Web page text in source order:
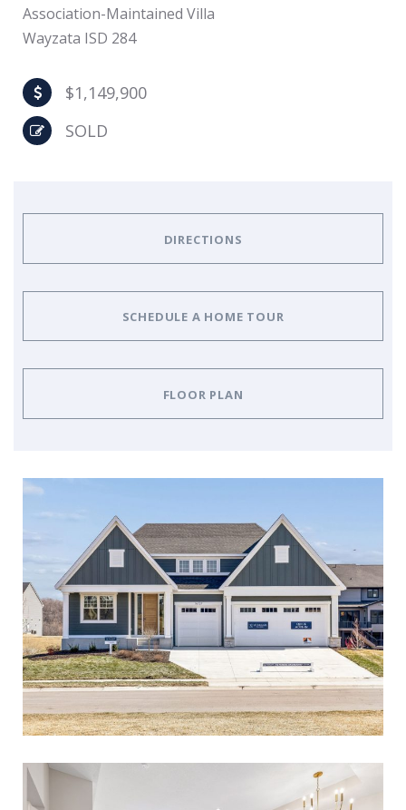
Association-Maintained Villa
Wayzata ISD 284
$1,149,900
SOLD
DIRECTIONS
SCHEDULE A HOME TOUR
FLOOR PLAN